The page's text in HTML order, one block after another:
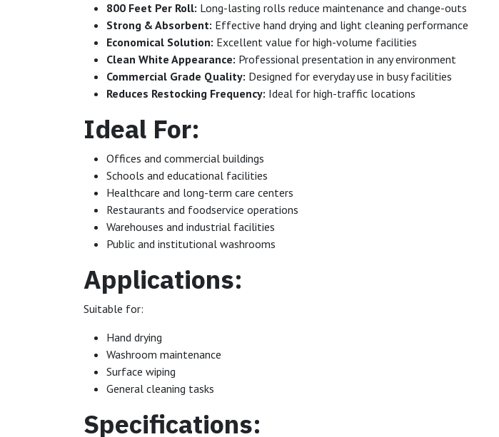
800 Feet Per Roll: Long-lasting rolls reduce maintenance and change-outs
Strong & Absorbent: Effective hand drying and light cleaning performance
Economical Solution: Excellent value for high-volume facilities
Clean White Appearance: Professional presentation in any environment
Commercial Grade Quality: Designed for everyday use in busy facilities
Reduces Restocking Frequency: Ideal for high-traffic locations
Ideal For:
Offices and commercial buildings
Schools and educational facilities
Healthcare and long-term care centers
Restaurants and foodservice operations
Warehouses and industrial facilities
Public and institutional washrooms
Applications:
Suitable for:
Hand drying
Washroom maintenance
Surface wiping
General cleaning tasks
Specifications: